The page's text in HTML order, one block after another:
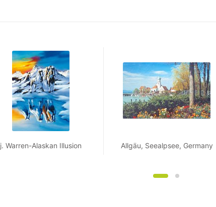
j. Warren-Alaskan Illusion Allgäu, Seealpsee, Germany